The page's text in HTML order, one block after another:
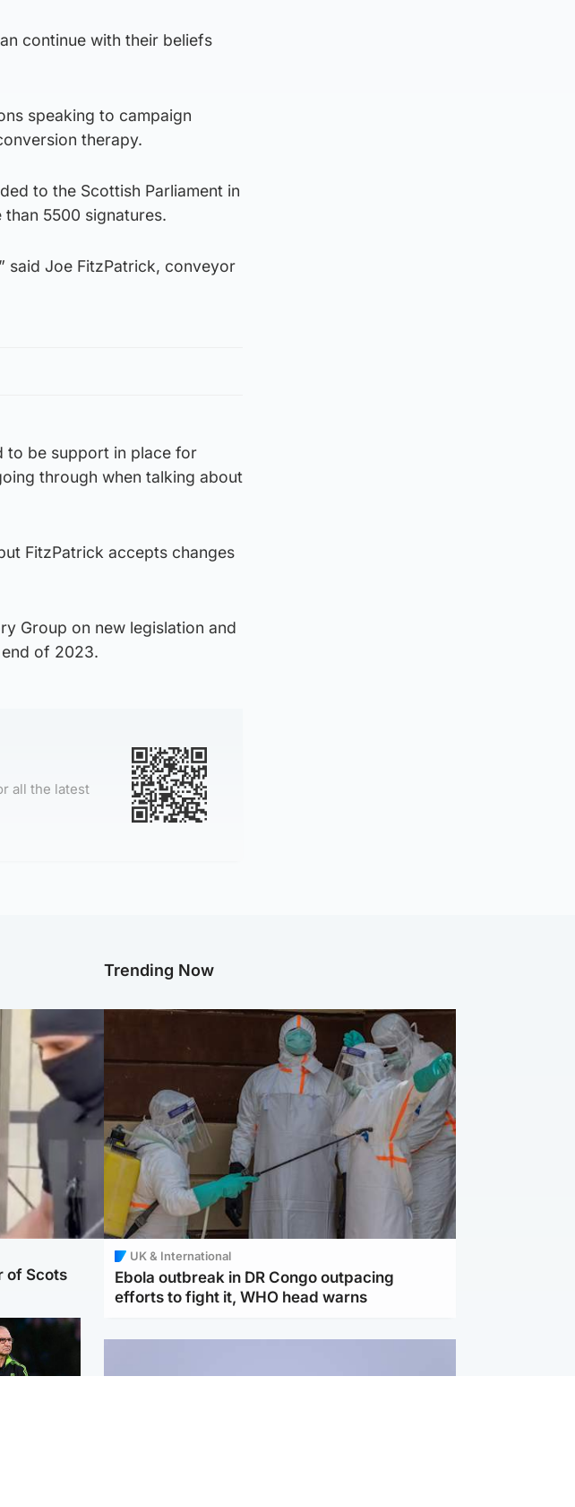
continue with their beliefs
speaking to campaign
therapy.
to the Scottish Parliament in
5500 signatures.
said Joe FitzPatrick, conveyor
to be support in place for
through when talking about
FitzPatrick accepts changes
Group on new legislation and
of 2023.
all the latest
of Scots
Trending Now
UK & International
Ebola outbreak in DR Congo outpacing
efforts to fight it, WHO head warns